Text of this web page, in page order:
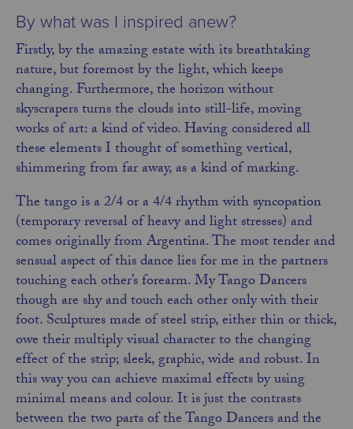
By what was I inspired anew?
Firstly, by the amazing estate with its breathtaking
nature, but foremost by the light, which keeps
changing. Furthermore, the horizon without
skyscrapers turns the clouds into still-life, moving
works of art: a kind of video. Having considered all
these elements I thought of something vertical,
shimmering from far away, as a kind of marking.
The tango is a 2/4 or a 4/4 rhythm with syncopation
(temporary reversal of heavy and light stresses) and
comes originally from Argentina. The most tender and
sensual aspect of this dance lies for me in the partners
touching each other’s forearm. My Tango Dancers
though are shy and touch each other only with their
foot. Sculptures made of steel strip, either thin or thick,
owe their multiply visual character to the changing
effect of the strip; sleek, graphic, wide and robust. In
this way you can achieve maximal effects by using
minimal means and colour. It is just the contrasts
between the two parts of the Tango Dancers and the